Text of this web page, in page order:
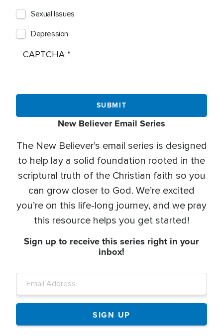
Sexual Issues
Depression
CAPTCHA
New Believer Email Series
The New Believer’s email series is designed
to help lay a solid foundation rooted in the
scriptural truth of the Christian faith so you
can grow closer to God. We’re excited
you’re on this life-long journey, and we pray
this resource helps you get started!
Sign up to receive this series right in your
inbox!